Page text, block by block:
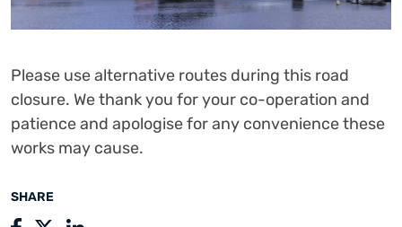
SHARE
Please use alternative routes during this road
closure. We thank you for your co-operation and
patience and apologise for any convenience these
works may cause.